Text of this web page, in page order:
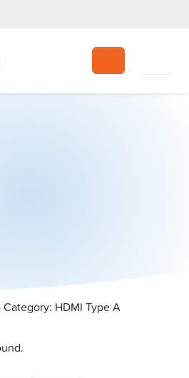
Search
Category: HDMI Type A